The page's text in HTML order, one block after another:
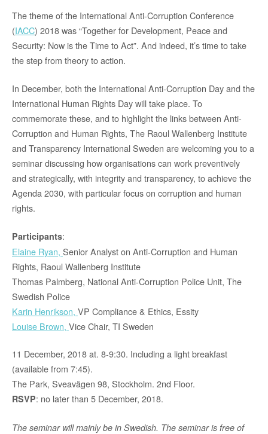
The theme of the International Anti-Corruption Conference
(IACC) 2018 was “Together for Development, Peace and
Security: Now is the Time to Act”. And indeed, it’s time to take
the step from theory to action.
In December, both the International Anti-Corruption Day and the
International Human Rights Day will take place. To
commemorate these, and to highlight the links between Anti-
Corruption and Human Rights, The Raoul Wallenberg Institute
and Transparency International Sweden are welcoming you to a
seminar discussing how organisations can work preventively
and strategically, with integrity and transparency, to achieve the
Agenda 2030, with particular focus on corruption and human
rights.
Participants:
Elaine Ryan, Senior Analyst on Anti-Corruption and Human
Rights, Raoul Wallenberg Institute
Thomas Palmberg, National Anti-Corruption Police Unit, The
Swedish Police
Karin Henrikson, VP Compliance & Ethics, Essity
Louise Brown, Vice Chair, TI Sweden
11 December, 2018 at. 8-9:30. Including a light breakfast
(available from 7:45).
The Park, Sveavägen 98, Stockholm. 2nd Floor.
RSVP: no later than 5 December, 2018.
The seminar will mainly be in Swedish. The seminar is free of